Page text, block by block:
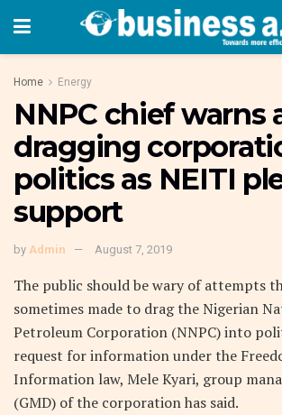
Home Energy
NNPC chief warns
dragging
politics as NEITI
support
by Admin August 7, 2019
The public should be wary of attempts
sometimes made to drag the Nigerian
Petroleum Corporation (NNPC) into
request for information under the
Information law, Mele Kyari, group
(GMD) of the corporation has said.